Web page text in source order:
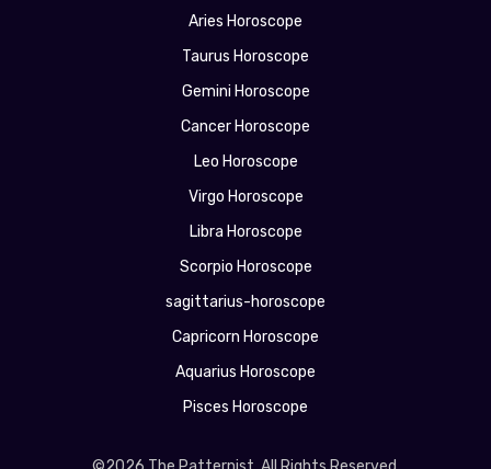
Aries Horoscope
Taurus Horoscope
Gemini Horoscope
Cancer Horoscope
Leo Horoscope
Virgo Horoscope
Libra Horoscope
Scorpio Horoscope
sagittarius-horoscope
Capricorn Horoscope
Aquarius Horoscope
Pisces Horoscope